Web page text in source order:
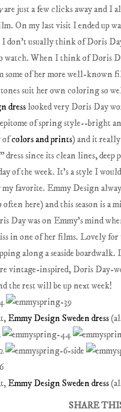
are just a few clicks away and I
On my last visit I ended up
don't usually think of Doris
watch. When I think of Doris
some of her more well-known
tones suit her own coloring so
dresslooked very Doris Day
of spring style--bright
ofcolors and prints) and it
since its clean lines, deep
of the week. It's a style I
my favorite. Emmy Design
often here) and this season is a
Day was on Emmy's mind
in one of her films. Lovely
along a seaside boardwalk.
vintage-inspired, Doris Day-
the rest will be up next week!
Emmy Design Sweden dress
Emmy Design Sweden dress
SHARE